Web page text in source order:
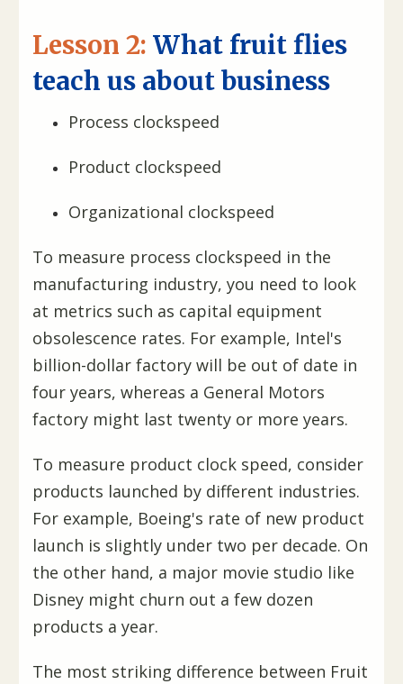
Lesson 2:What fruit flies
teach us about business
Process clockspeed
Product clockspeed
Organizational clockspeed
To measure process clockspeed in the
manufacturing industry, you need to look
at metrics such as capital equipment
obsolescence rates. For example, Intel's
billion-dollar factory will be out of date in
four years, whereas a General Motors
factory might last twenty or more years.
To measure product clock speed, consider
products launched by different industries.
For example, Boeing's rate of new product
launch is slightly under two per decade. On
the other hand, a major movie studio like
Disney might churn out a few dozen
products a year.
The most striking difference between Fruit